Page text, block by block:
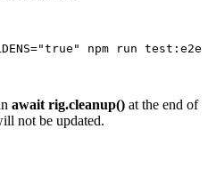
="true" npm run test:e2e
await rig.cleanup() at the end of
not be updated.